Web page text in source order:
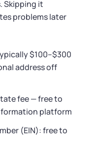
Skipping it
problems later
$100–$300
address off
fee — free to
platform
(EIN): free to